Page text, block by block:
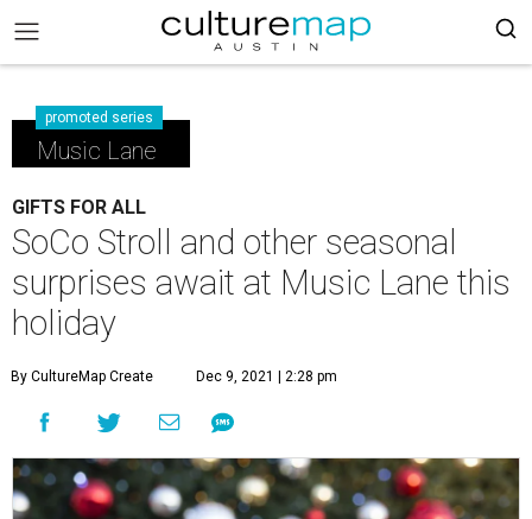
promoted series
Music Lane
GIFTS FOR ALL
SoCo Stroll and other seasonal
surprises await at Music Lane this
holiday
By CultureMap Create Dec 9, 2021 | 2:28 pm